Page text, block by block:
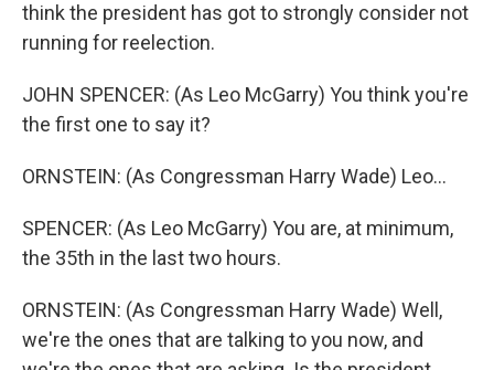
think the president has got to strongly consider not
running for reelection.
JOHN SPENCER: (As Leo McGarry) You think you're
the first one to say it?
ORNSTEIN: (As Congressman Harry Wade) Leo...
SPENCER: (As Leo McGarry) You are, at minimum,
the 35th in the last two hours.
ORNSTEIN: (As Congressman Harry Wade) Well,
we're the ones that are talking to you now, and